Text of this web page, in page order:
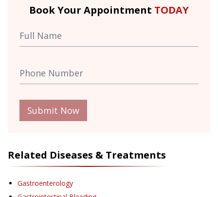
Book Your Appointment TODAY
Submit Now
Related Diseases & Treatments
Gastroenterology